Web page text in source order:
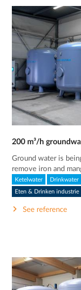
200 m³/h
Ground water is
remove iron and
Ketelwater Drinkwater
Eten & Drinken industrie
See reference